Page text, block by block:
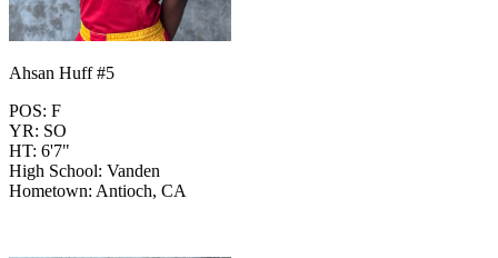
Ahsan Huff #5
POS: F
YR: SO
HT: 6'7"
High School: Vanden
Hometown: Antioch, CA